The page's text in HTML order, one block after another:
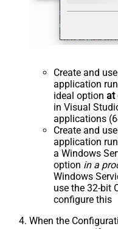
Create and
application
ideal option at
in Visual
applications
Create and
application
a Windows
option in a
Windows
use the 32-bit
configure this
When the